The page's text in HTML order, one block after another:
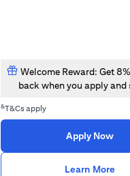
Welcome Reward: Get
back when you apply and
&T&Cs apply
Apply Now
Learn More